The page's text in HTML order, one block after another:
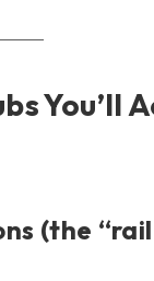
You’ll
(the